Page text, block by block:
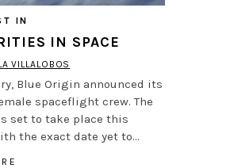
IN
IN SPACE
VILLALOBOS
Blue Origin announced its
spaceflight crew. The
set to take place this
the exact date yet to…